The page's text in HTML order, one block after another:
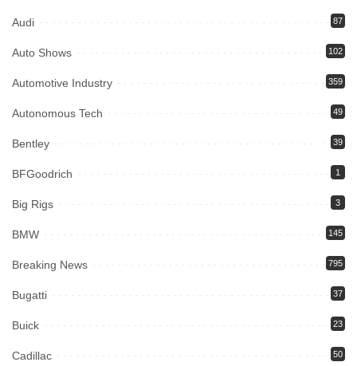
Audi 87
Auto Shows 102
Automotive Industry 359
Autonomous Tech 49
Bentley 39
BFGoodrich 1
Big Rigs 3
BMW 145
Breaking News 795
Bugatti 37
Buick 23
Cadillac 50